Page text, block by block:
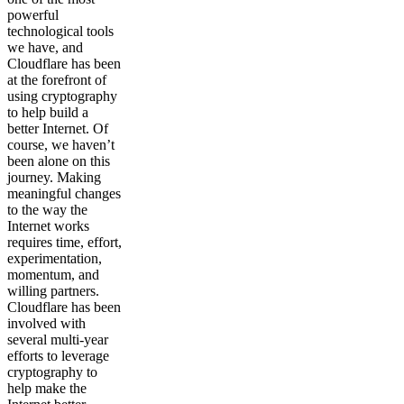
powerful
technological tools
we have, and
Cloudflare has been
at the forefront of
using cryptography
to help build a
better Internet. Of
course, we haven’t
been alone on this
journey. Making
meaningful changes
to the way the
Internet works
requires time, effort,
experimentation,
momentum, and
willing partners.
Cloudflare has been
involved with
several multi-year
efforts to leverage
cryptography to
help make the